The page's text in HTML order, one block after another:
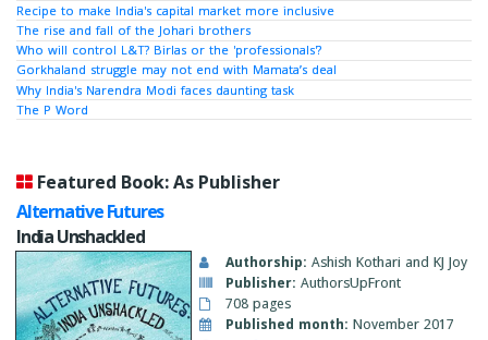
Recipe to make India's capital market more inclusive
The rise and fall of the Johari brothers
Who will control L&T? Birlas or the 'professionals'?
Gorkhaland struggle may not end with Mamata’s deal
Why India's Narendra Modi faces daunting task
The P Word
Featured Book: As Publisher
Alternative Futures
India Unshackled
Authorship: Ashish Kothari and KJ Joy
Publisher: AuthorsUpFront
708 pages
Published month: November 2017